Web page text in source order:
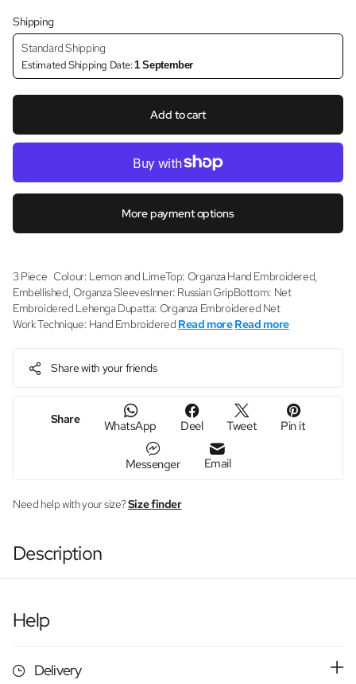
Shipping
Standard Shipping
Estimated Shipping Date:1 September
Add to cart
More payment options
3 Piece Colour: Lemon and LimeTop: Organza Hand Embroidered,
Embellished, Organza SleevesInner: Russian GripBottom: Net
Embroidered Lehenga Dupatta: Organza Embroidered Net
Work Technique: Hand Embroidered Read moreRead more
Share with your friends
Share WhatsApp Deel Tweet Pin it
Messenger Email
Need help with your size?Size finder
Description
Help
Delivery